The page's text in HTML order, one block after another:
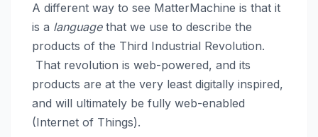
A different way to see MatterMachine is that it
is a languagethat we use to describe the
products of the Third Industrial Revolution.
That revolution is web-powered, and its
products are at the very least digitally inspired,
and will ultimately be fully web-enabled
(Internet of Things).